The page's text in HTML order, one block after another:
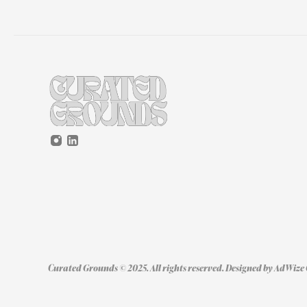
Curated Grounds © 2025. All rights reserved. Designed by AdWize